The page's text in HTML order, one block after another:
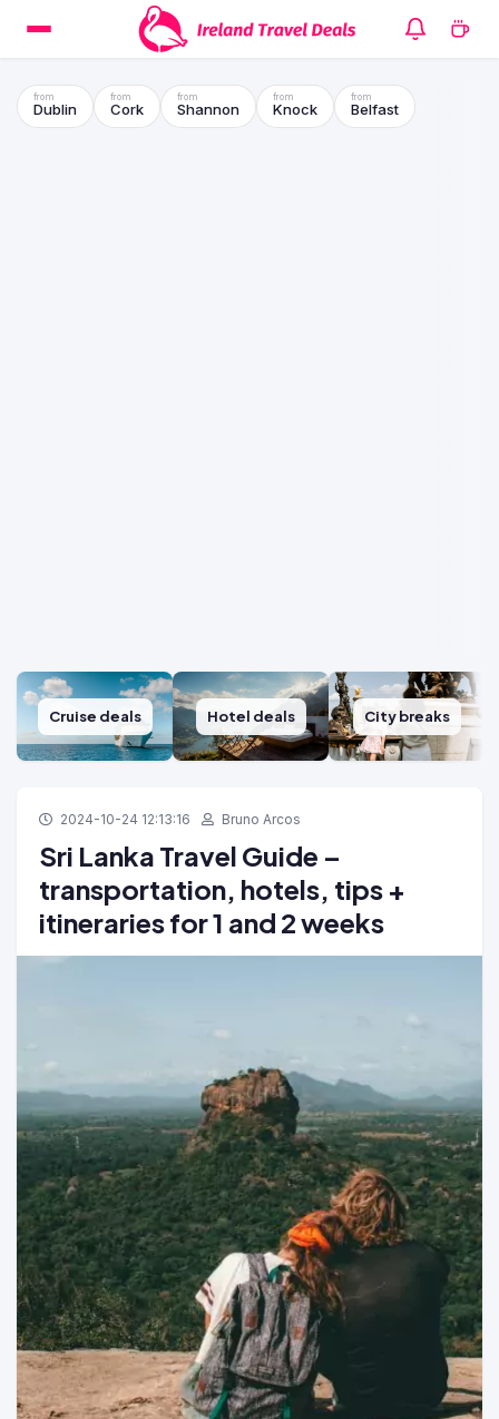
Dublin Cork Shannon Knock Belfast
Cruise deals Hotel deals City breaks
2024-10-24 12:13:16 Bruno Arcos
Sri Lanka Travel Guide –
transportation, hotels, tips +
itineraries for 1 and 2 weeks